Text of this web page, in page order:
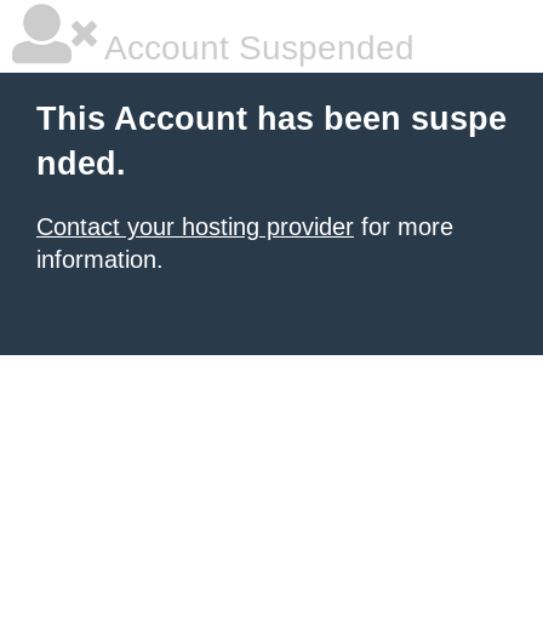
Account Suspended
This Account has been suspe
nded.
Contact your hosting provider for more
information.